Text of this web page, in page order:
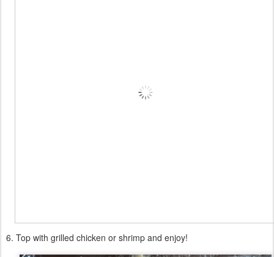
6. Top with grilled chicken or shrimp and enjoy!